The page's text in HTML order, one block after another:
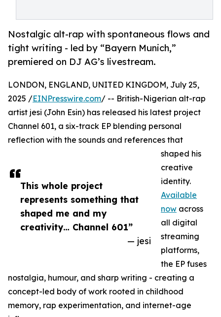
Nostalgic alt-rap with spontaneous flows and
tight writing - led by “Bayern Munich,”
premiered on DJ AG’s livestream.
This whole project
represents something that
shaped me and my
creativity… Channel 601”
— jesi
LONDON, ENGLAND, UNITED KINGDOM, July 25,
2025 /EINPresswire.com/ -- British-Nigerian alt-rap
artist jesi (John Esin) has released his latest project
Channel 601, a six-track EP blending personal
reflection with the sounds and references that
shaped his
creative
identity.
Available
now across
all digital
streaming
platforms,
the EP fuses
nostalgia, humour, and sharp writing - creating a
concept-led body of work rooted in childhood
memory, rap experimentation, and internet-age